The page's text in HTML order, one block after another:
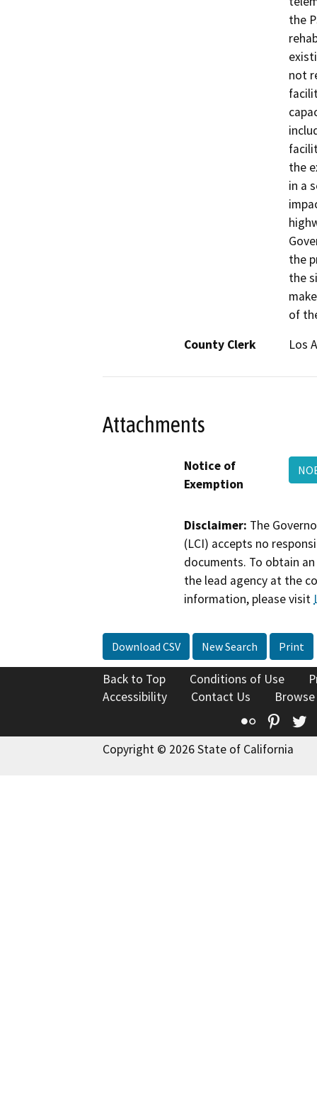
the
not
the
in a
the
the
of
County Clerk
Los
Attachments
Notice of
Exemption
Disclaimer: The
(LCI) accepts no
documents. To obtain
the lead agency at the
information, please visit
Download CSV New Search Print
Back to Top Conditions of Use
Accessibility
Contact Us
Flickr
Copyright © 2026 State of California